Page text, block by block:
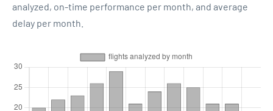
analyzed, on-time performance per month, and average
delay per month.